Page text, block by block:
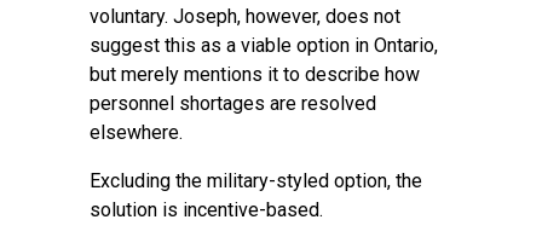
voluntary. Joseph, however, does not
suggest this as a viable option in Ontario,
but merely mentions it to describe how
personnel shortages are resolved
elsewhere.
Excluding the military-styled option, the
solution is incentive-based.